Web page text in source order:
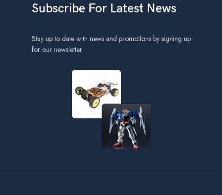
Subscribe For Latest News
Stay up to date with news and promotions by signing up
for our newsletter